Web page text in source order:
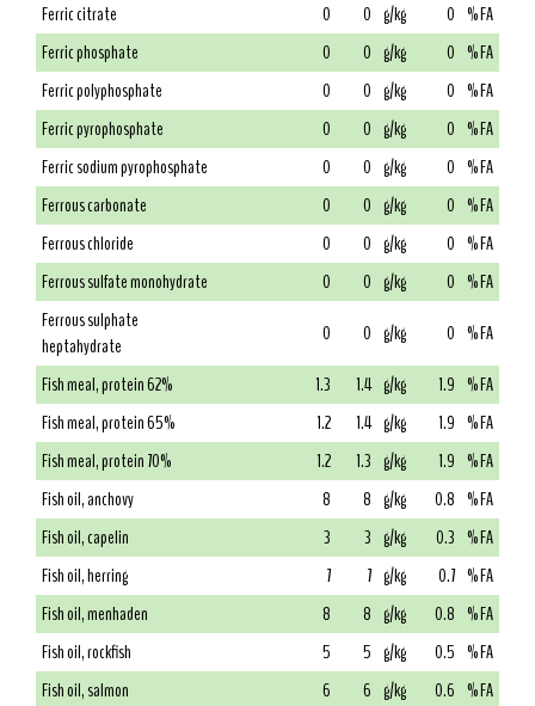
Ferric citrate
0 0 g/kg 0 % FA
Ferric phosphate
0 0 g/kg 0 % FA
Ferric polyphosphate
0 0 g/kg 0 % FA
Ferric pyrophosphate
0 0 g/kg 0 % FA
Ferric sodium pyrophosphate
0 0 g/kg 0 % FA
Ferrous carbonate
0 0 g/kg 0 % FA
Ferrous chloride
0 0 g/kg 0 % FA
Ferrous sulfate monohydrate
0 0 g/kg 0 % FA
Ferrous sulphate
heptahydrate
0 0 g/kg 0 % FA
Fish meal, protein 62%
1.3 1.4 g/kg 1.9 % FA
Fish meal, protein 65%
1.2 1.4 g/kg 1.9 % FA
Fish meal, protein 70%
1.2 1.3 g/kg 1.9 % FA
Fish oil, anchovy
8 8 g/kg 0.8 % FA
Fish oil, capelin
3 3 g/kg 0.3 % FA
Fish oil, herring
7 7 g/kg 0.7 % FA
Fish oil, menhaden
8 8 g/kg 0.8 % FA
Fish oil, rockfish
5 5 g/kg 0.5 % FA
Fish oil, salmon
6 6 g/kg 0.6 % FA